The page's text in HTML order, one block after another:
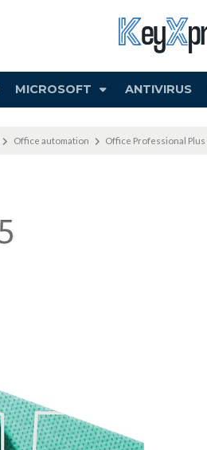
MICROSOFT ANTIVIRUS
Office automation Office Professional Plus